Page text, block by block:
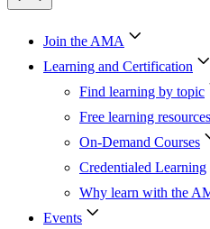
Join the AMA
Learning and Certification
Find learning by topic
Free learning
On-Demand Courses
Credentialed Learning
Why learn with the
Events